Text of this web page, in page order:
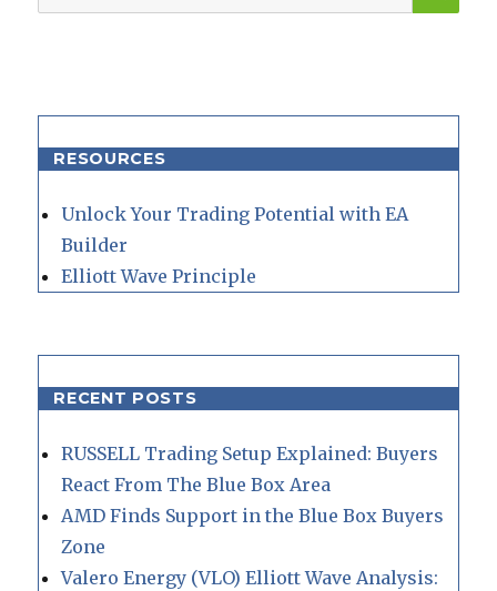
for:
RESOURCES
Unlock Your Trading Potential with EA
Builder
Elliott Wave Principle
RECENT POSTS
RUSSELL Trading Setup Explained: Buyers
React From The Blue Box Area
AMD Finds Support in the Blue Box Buyers
Zone
Valero Energy (VLO) Elliott Wave Analysis: